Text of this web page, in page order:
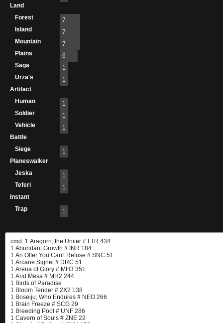
Land
Forest
7
Island
7
Mountain
7
Plains
6
Saga
1
Urza's
1
Artifact
Human
1
Soldier
1
Vehicle
1
Battle
Siege
1
Planeswalker
Jeska
1
Teferi
1
Instant
Trap
1